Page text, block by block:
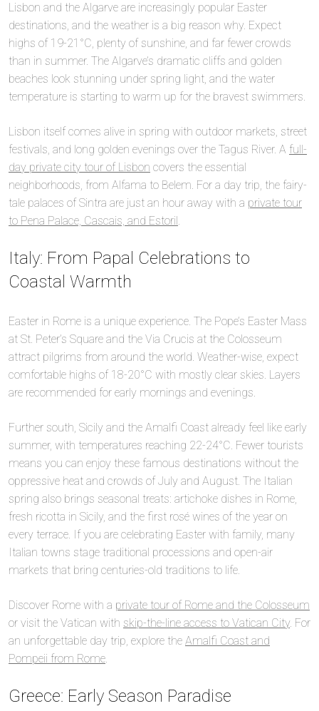
Lisbon and the Algarve are increasingly popular Easter
destinations, and the weather is a big reason why. Expect
highs of 19-21°C, plenty of sunshine, and far fewer crowds
than in summer. The Algarve’s dramatic cliffs and golden
beaches look stunning under spring light, and the water
temperature is starting to warm up for the bravest swimmers.
Lisbon itself comes alive in spring with outdoor markets, street
festivals, and long golden evenings over the Tagus River. A full-
day private city tour of Lisbon covers the essential
neighborhoods, from Alfama to Belem. For a day trip, the fairy-
tale palaces of Sintra are just an hour away with a private tour
to Pena Palace, Cascais, and Estoril .
Italy: From Papal Celebrations to
Coastal Warmth
Easter in Rome is a unique experience. The Pope’s Easter Mass
at St. Peter’s Square and the Via Crucis at the Colosseum
attract pilgrims from around the world. Weather-wise, expect
comfortable highs of 18-20°C with mostly clear skies. Layers
are recommended for early mornings and evenings.
Further south, Sicily and the Amalfi Coast already feel like early
summer, with temperatures reaching 22-24°C. Fewer tourists
means you can enjoy these famous destinations without the
oppressive heat and crowds of July and August. The Italian
spring also brings seasonal treats: artichoke dishes in Rome,
fresh ricotta in Sicily, and the first rosé wines of the year on
every terrace. If you are celebrating Easter with family, many
Italian towns stage traditional processions and open-air
markets that bring centuries-old traditions to life.
Discover Rome with a private tour of Rome and the Colosseum
or visit the Vatican with skip-the-line access to Vatican City. For
an unforgettable day trip, explore the Amalfi Coast and
Pompeii from Rome.
Greece: Early Season Paradise